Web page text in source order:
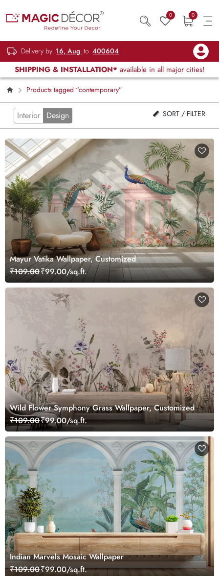
0 0
Delivery by 16, Aug to 400604
SHIPPING & INSTALLATION* available in all major cities!
Products tagged “contemporary”
Interior Design SORT / FILTER
Mayur Vatika Wallpaper, Customized
₹109.00₹99.00/sq.ft.
Wild Flower Symphony Grass Wallpaper, Customized
₹109.00₹99.00/sq.ft.
Indian Marvels Mosaic Wallpaper
₹109.00₹99.00/sq.ft.